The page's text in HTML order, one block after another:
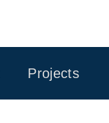
Projects